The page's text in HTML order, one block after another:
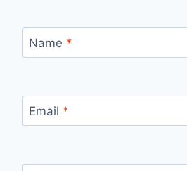
Name *
Email *